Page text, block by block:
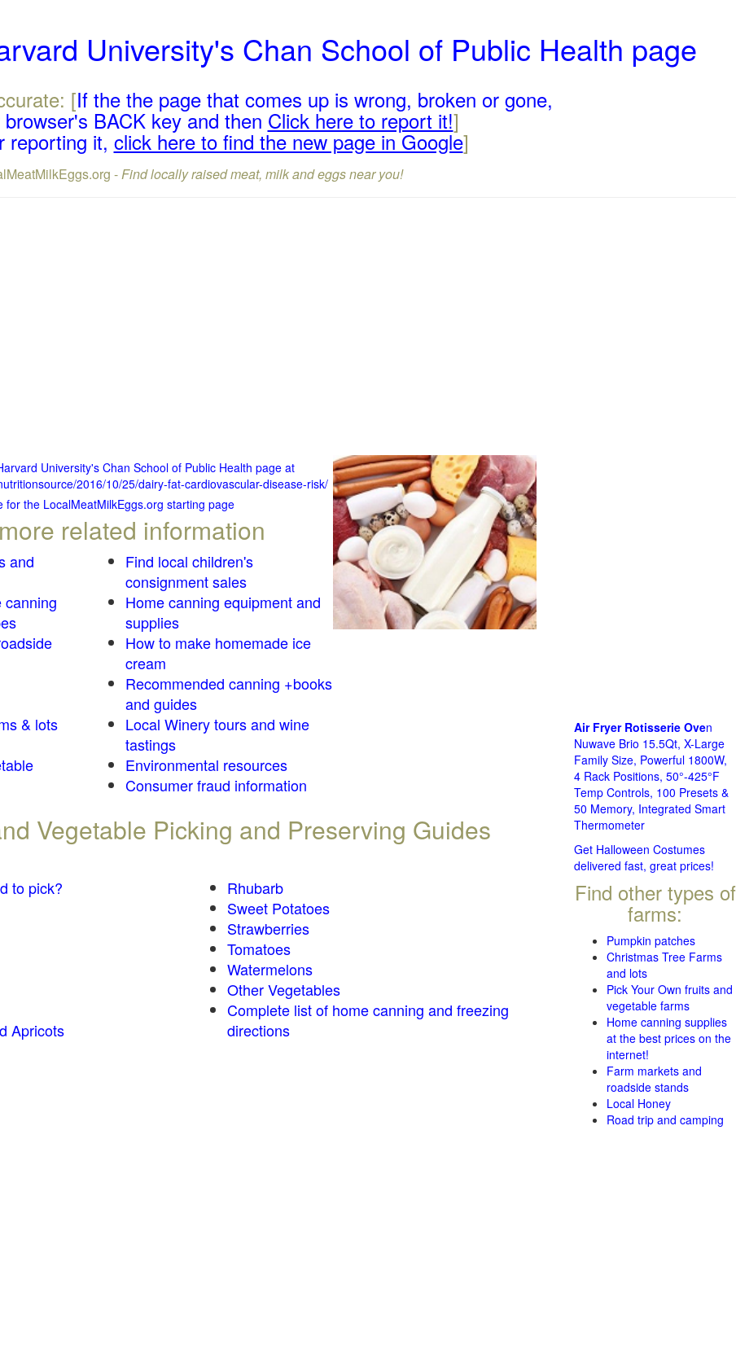
University's Chan School of Public Health page
[If the the page that comes up is wrong, broken or gone,
BACK key and then Click here to report it!]
reporting it, click here to find the new page in Google]
-Find locally raised meat, milk and eggs near you!
University's Chan School of Public Health page at
2016/10/25/dairy-fat-cardiovascular-disease-risk/
for the LocalMeatMilkEggs.org starting page
related information
and
canning
& lots
Find local children's
consignment sales
Home canning equipment and
supplies
How to make homemade ice
cream
Recommended canning +books
and guides
Local Winery tours and wine
tastings
Environmental resources
Consumer fraud information
Vegetable Picking and Preserving Guides
to pick?
Apricots
Rhubarb
Sweet Potatoes
Strawberries
Tomatoes
Watermelons
Other Vegetables
Complete list of home canning and freezing
directions
Air Fryer Rotisserie Oven
Nuwave Brio 15.5Qt, X-Large
Family Size, Powerful 1800W,
4 Rack Positions, 50°-425°F
Temp Controls, 100 Presets &
50 Memory, Integrated Smart
Thermometer
Get Halloween Costumes
delivered fast, great prices!
Find other types of
farms:
Pumpkin patches
Christmas Tree Farms
and lots
Pick Your Own fruits and
vegetable farms
Home canning supplies
at the best prices on the
internet!
Farm markets and
roadside stands
Local Honey
Road trip and camping